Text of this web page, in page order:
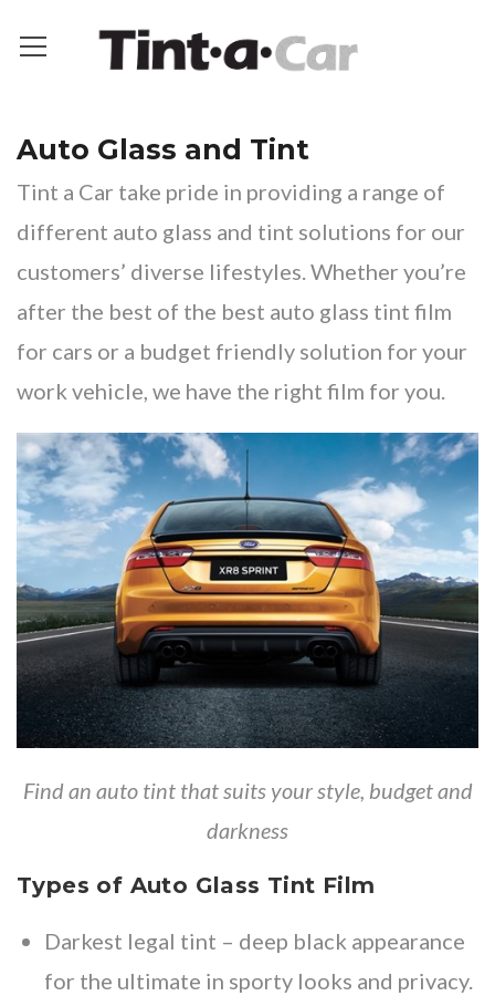
Auto Glass and Tint
Tint a Car take pride in providing a range of
different auto glass and tint solutions for our
customers’ diverse lifestyles. Whether you’re
after the best of the best auto glass tint film
for cars or a budget friendly solution for your
work vehicle, we have the right film for you.
Find an auto tint that suits your style, budget and
darkness
Types of Auto Glass Tint Film
Darkest legal tint – deep black appearance
for the ultimate in sporty looks and privacy.